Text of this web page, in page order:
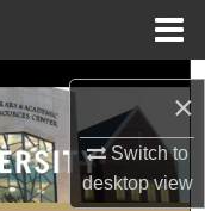
×
Switch to
desktopview